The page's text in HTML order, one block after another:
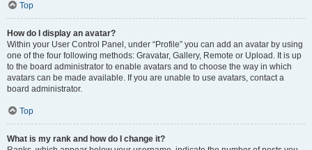
Top
How do I display an avatar?
Within your User Control Panel, under “Profile” you can add an avatar by using
one of the four following methods: Gravatar, Gallery, Remote or Upload. It is up
to the board administrator to enable avatars and to choose the way in which
avatars can be made available. If you are unable to use avatars, contact a
board administrator.
Top
What is my rank and how do I change it?